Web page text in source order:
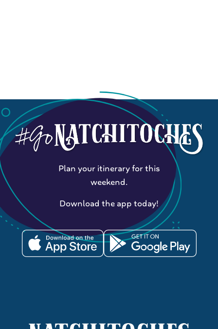
Plan your itinerary for this
weekend.
Download the app today!